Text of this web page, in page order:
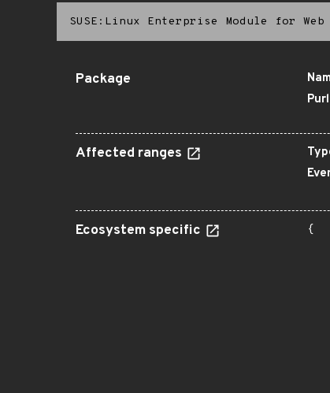
SUSE:Linux Enterprise Module for
Package
Purl
Affected ranges
Ecosystem specific
{